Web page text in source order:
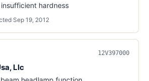
hardness
·Sep 19, 2012
12V397000
Llc